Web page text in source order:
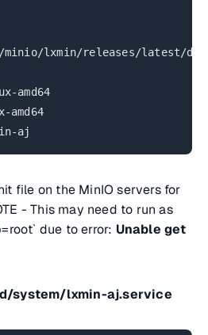
lxmin/releases/latest/
amd64
amd64
aj
file on the MinIO servers for
- This may need to run as
due to error: Unable get
system/lxmin-aj.service